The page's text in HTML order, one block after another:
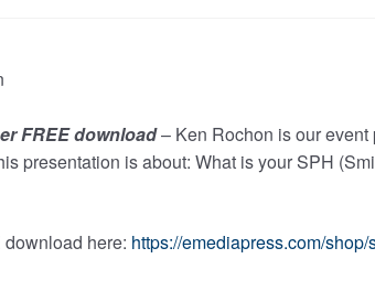
FREE download– Ken Rochon is our event
presentation is about: What is your SPH
here: https://emediapress.com/